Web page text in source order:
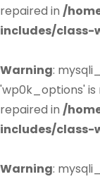
repaired in /
includes/class-
Warning:
'wp0k_options' is
repaired in /
includes/class-
Warning: